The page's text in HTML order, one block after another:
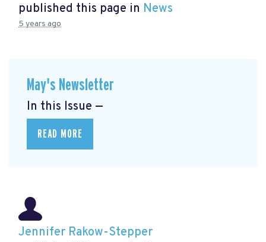
published this page in News
5 years ago
May's Newsletter
In this Issue —
READ MORE
Jennifer Rakow-Stepper